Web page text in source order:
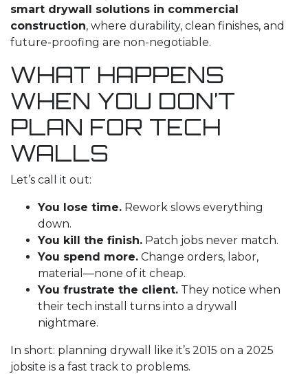
smart drywall solutions in commercial
construction, where durability, clean finishes, and
future-proofing are non-negotiable.
WHAT HAPPENS
WHEN YOU DON’T
PLAN FOR TECH
WALLS
Let’s call it out:
You lose time. Rework slows everything
down.
You kill the finish. Patch jobs never match.
You spend more. Change orders, labor,
material—none of it cheap.
You frustrate the client. They notice when
their tech install turns into a drywall
nightmare.
In short: planning drywall like it’s 2015 on a 2025
jobsite is a fast track to problems.